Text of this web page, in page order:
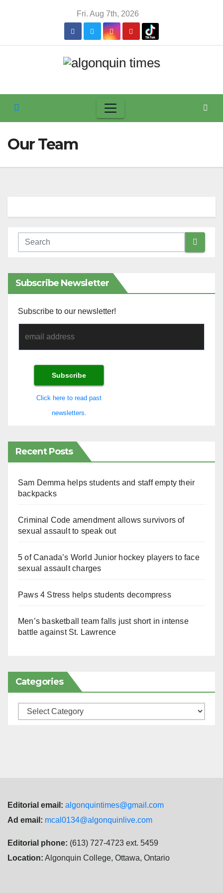
Fri. Aug 7th, 2026
Our Team
Subscribe Newsletter
Subscribe to our newsletter!
Click here to read past
newsletters.
Recent Posts
Sam Demma helps students and staff empty their
backpacks
Criminal Code amendment allows survivors of
sexual assault to speak out
5 of Canada’s World Junior hockey players to face
sexual assault charges
Paws 4 Stress helps students decompress
Men’s basketball team falls just short in intense
battle against St. Lawrence
Categories
Categories
Editorial email: algonquintimes@gmail.com
Ad email: mcal0134@algonquinlive.com
Editorial phone: (613) 727-4723 ext. 5459
Location: Algonquin College, Ottawa, Ontario